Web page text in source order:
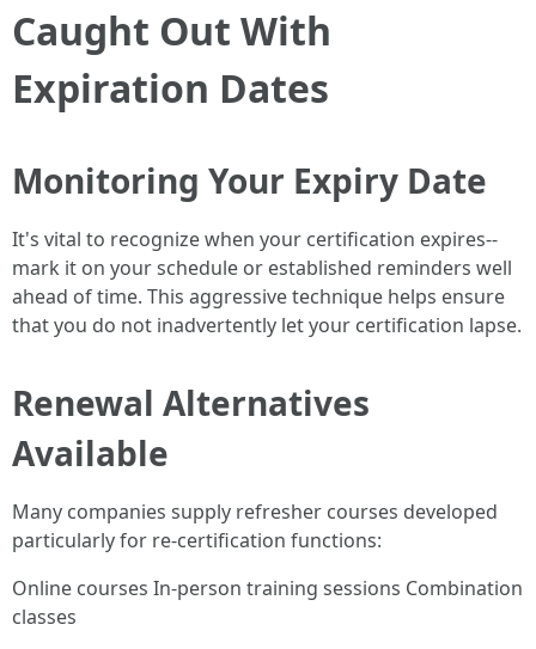
Caught Out With
Expiration Dates
Monitoring Your Expiry Date
It's vital to recognize when your certification expires--
mark it on your schedule or established reminders well
ahead of time. This aggressive technique helps ensure
that you do not inadvertently let your certification lapse.
Renewal Alternatives
Available
Many companies supply refresher courses developed
particularly for re-certification functions:
Online courses In-person training sessions Combination
classes